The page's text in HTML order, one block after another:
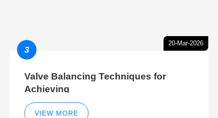
20-Mar-2026
3
Valve Balancing Techniques for
Achieving
VIEW MORE